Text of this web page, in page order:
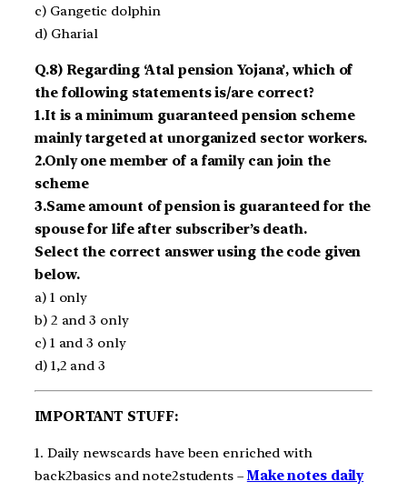
c) Gangetic dolphin
d) Gharial
Q.8) Regarding ‘Atal pension Yojana’, which of
the following statements is/are correct?
1.It is a minimum guaranteed pension scheme
mainly targeted at unorganized sector workers.
2.Only one member of a family can join the
scheme
3.Same amount of pension is guaranteed for the
spouse for life after subscriber’s death.
Select the correct answer using the code given
below.
a) 1 only
b) 2 and 3 only
c) 1 and 3 only
d) 1,2 and 3
IMPORTANT STUFF:
1. Daily newscards have been enriched with
back2basics and note2students –Make notes daily